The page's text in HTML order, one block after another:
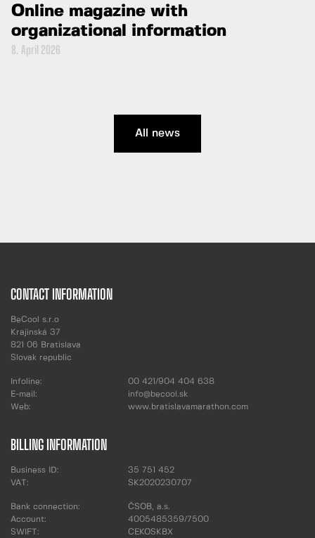
Online magazine with
organizational information
8. April 2026
All news
CONTACT INFORMATION
BeCool s.r.o
Krajinská 37
821 06 Bratislava
Slovak republic
Infoline:
E-mail:
Web:
00 421/904 404 638
info@becool.sk
www.bratislavamarathon.com
BILLING INFORMATION
Business ID:
VAT:
35 751 452
SK2020230707
Bank connection:
Account:
SWIFT:
ČSOB, a.s.
4005485359/7500
CEKOSKBX